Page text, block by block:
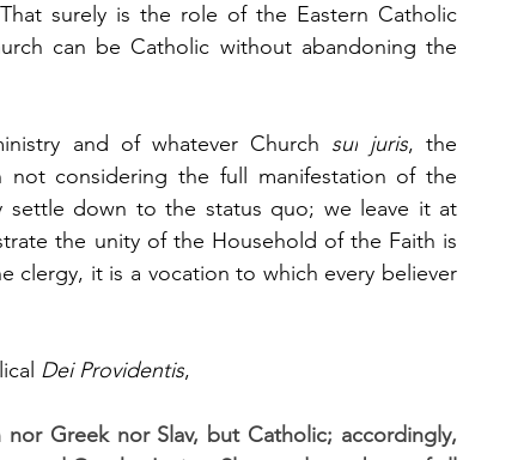
surely is the role of the Eastern Catholic
can be Catholic without abandoning the
and of whatever Church sui juris, the
considering the full manifestation of the
settle down to the status quo; we leave it at
the unity of the Household of the Faith is
clergy, it is a vocation to which every believer
Dei Providentis,
Greek nor Slav, but Catholic; accordingly,